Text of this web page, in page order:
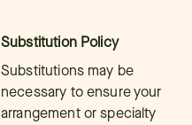
Substitution Policy
Substitutions may be
necessary to ensure your
arrangement or specialty